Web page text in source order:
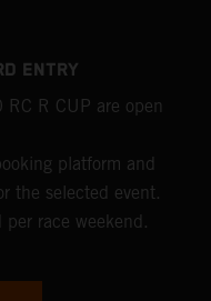
ENTRY
R CUP are open
platform and
the selected event.
race weekend.